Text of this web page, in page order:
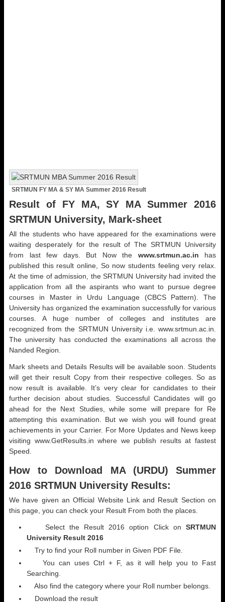
SRTMUN FY MA & SY MA Summer 2016 Result
Result of FY MA, SY MA Summer 2016
SRTMUN University, Mark-sheet
All the students who have appeared for the examinations were
waiting desperately for the result of The SRTMUN University
from last few days. But Now the www.srtmun.ac.in has
published this result online, So now students feeling very relax.
At the time of admission, the SRTMUN University had invited the
application from all the aspirants who want to pursue degree
courses in Master in Urdu Language (CBCS Pattern). The
University has organized the examination successfully for various
courses. A huge number of colleges and institutes are
recognized from the SRTMUN University i.e. www.srtmun.ac.in.
The university has conducted the examinations all across the
Nanded Region.
Mark sheets and Details Results will be available soon. Students
will get their result Copy from their respective colleges. So as
now result is available. It’s very clear for candidates to their
further decision about studies. Successful Candidates will go
ahead for the Next Studies, while some will prepare for Re
attempting this examination. But we wish you will found great
achievements in your Carrier. For More Updates and News keep
visiting www.GetResults.in where we publish results at fastest
Speed.
How to Download MA (URDU) Summer
2016 SRTMUN University Results:
We have given an Official Website Link and Result Section on
this page, you can check your Result From both the places.
Select the Result 2016 option Click on SRTMUN
University Result 2016
Try to find your Roll number in Given PDF File.
You can uses Ctrl + F, as it will help you to Fast
Searching.
Also find the category where your Roll number belongs.
Download the result